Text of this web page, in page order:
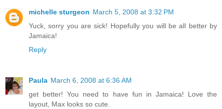
michelle sturgeon March 5, 2008 at 3:32 PM
Yuck, sorry you are sick! Hopefully you will be all better by
Jamaica!
Reply
Paula March 6, 2008 at 6:36 AM
get better! You need to have fun in Jamaica! Love the
layout, Max looks so cute.